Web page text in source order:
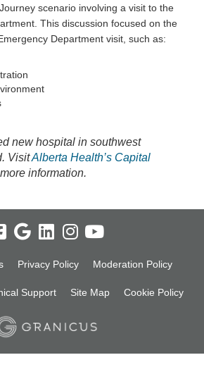
scenario involving a visit to the
This discussion focused on the
Department visit, such as:
new hospital in southwest
VisitAlberta Health’s Capital
link)
information.
Privacy Policy Moderation Policy
Support Site Map Cookie Policy